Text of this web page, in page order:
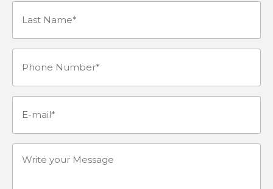
Last
(Required)
Phone
Write